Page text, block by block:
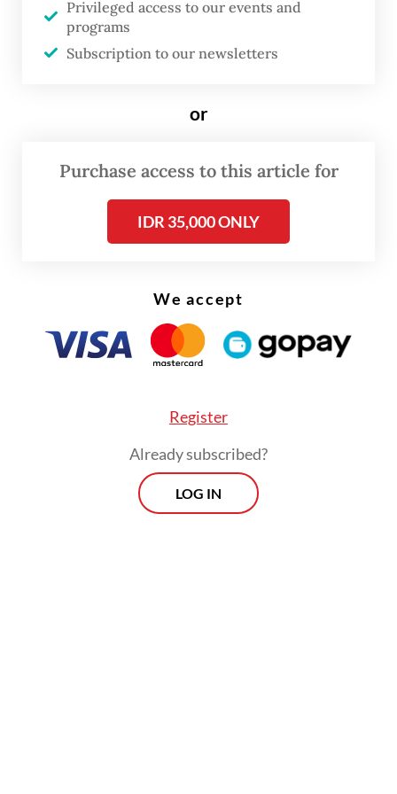
The OJK, along with the Public Housing and
Settlements Ministry, officially announced
OJK to exclude small loans from credit score
database to ease homebuying
Privileged access to our events and
programs
Subscription to our newsletters
or
Purchase access to this article for
IDR 35,000 ONLY
We accept
Register
Already subscribed?
LOG IN